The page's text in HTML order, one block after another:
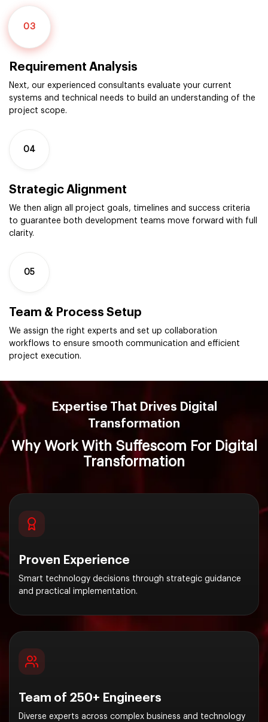
03
Requirement Analysis
Next, our experienced consultants evaluate your current
systems and technical needs to build an understanding of the
project scope.
04
Strategic Alignment
We then align all project goals, timelines and success criteria
to guarantee both development teams move forward with full
clarity.
05
Team & Process Setup
We assign the right experts and set up collaboration
workflows to ensure smooth communication and efficient
project execution.
Expertise That Drives Digital
Transformation
Why Work With Suffescom For Digital
Transformation
Proven Experience
Smart technology decisions through strategic guidance
and practical implementation.
Team of 250+ Engineers
Diverse experts across complex business and technology